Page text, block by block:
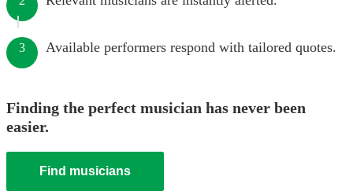
3 Available performers respond with tailored quotes.
Finding the perfect musician has never been
easier.
Find musicians